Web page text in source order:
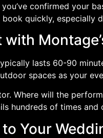
confirmed your
quickly, especially
lasts 60-90
spaces as your
Where will the
hundreds of times
Your